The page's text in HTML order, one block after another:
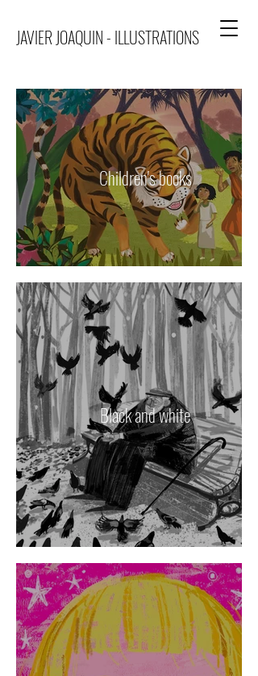
JAVIER JOAQUIN - ILLUSTRATIONS
Children's books
Black and white